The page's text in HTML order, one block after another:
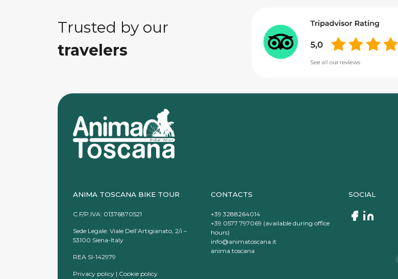
Trusted by our
travelers
ANIMA TOSCANA BIKE TOUR
C.F/P.IVA: 01376870521
Sede Legale: Viale Dell’Artigianato, 2/i –
53100 Siena-Italy
REA SI-142979
Privacy policy | Cookie policy
CONTACTS
+39 3288264014
+39 0577 797069 (available during office
hours)
info@animatoscana.it
anima.toscana
SOCIAL